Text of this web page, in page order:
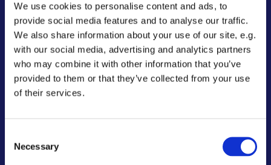
We use cookies to personalise content and ads, to
provide social media features and to analyse our traffic.
We also share information about your use of our site, e.g.
with our social media, advertising and analytics partners
who may combine it with other information that you’ve
provided to them or that they’ve collected from your use
of their services.
Selection
Necessary
Message